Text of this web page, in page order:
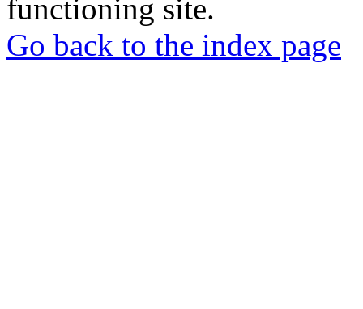
functioning site.
Go back to the index page